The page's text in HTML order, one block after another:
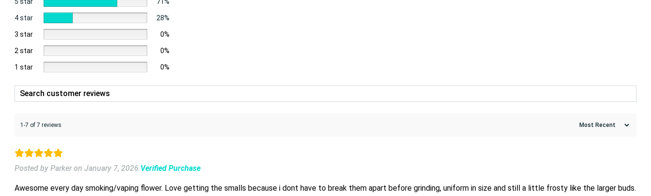
4 star 28%
3 star 0%
2 star 0%
1 star 0%
1-7 of 7 reviews
Posted by Parker on January 7, 2026 Verified Purchase
Awesome every day smoking/vaping flower. Love getting the smalls because i dont have to break them apart before grinding, uniform in size and still a little frosty like the larger buds.